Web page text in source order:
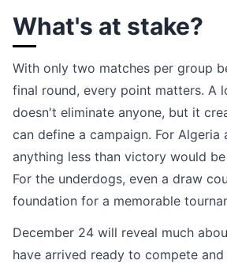
What's at stake?
With only two matches per group
final round, every point matters. A
doesn't eliminate anyone, but it
can define a campaign. For Algeria
anything less than victory would
For the underdogs, even a draw
foundation for a memorable
December 24 will reveal much
have arrived ready to compete